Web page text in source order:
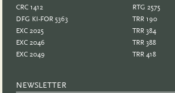
CRC 1412
DFG KI-FOR 5363
EXC 2025
EXC 2046
EXC 2049
RTG 2575
TRR 190
TRR 384
TRR 388
TRR 418
NEWSLETTER